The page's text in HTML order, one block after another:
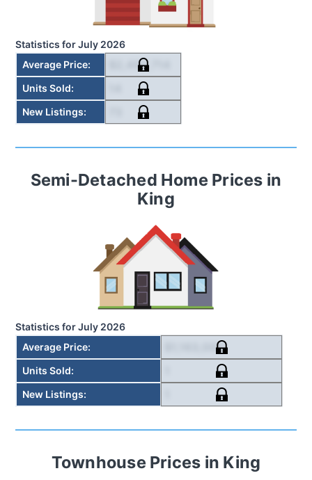
Statistics forJuly 2026
Average Price: $2,492,714
Units Sold:
New Listings:
Semi-Detached HomePrices in
King
Statistics forJuly 2026
Average Price: $1,163,000
Units Sold:
New Listings:
TownhousePrices in King